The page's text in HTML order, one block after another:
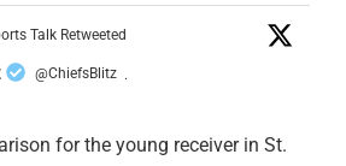
Talk Retweeted
@ChiefsBlitz ·
for the young receiver in St.